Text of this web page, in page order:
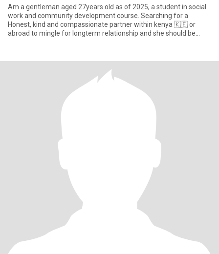
Am a gentleman aged 27years old as of 2025, a student in social
work and community development course. Searching for a
Honest, kind and compassionate partner within kenya 🇰🇪 or
abroad to mingle for longterm relationship and she should be